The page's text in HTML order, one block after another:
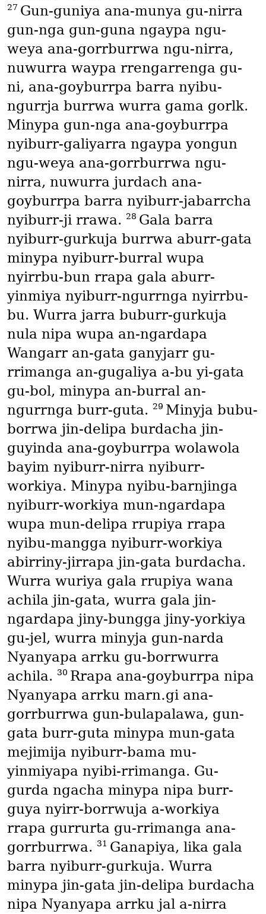
27 Gun-guniya ana-munya gu-nirra
gun-nga gun-guna ngaypa ngu-
weya ana-gorrburrwa ngu-nirra,
nuwurra waypa rrengarrenga gu-
ni, ana-goyburrpa barra nyibu-
ngurrja burrwa wurra gama gorlk.
Minypa gun-nga ana-goyburrpa
nyiburr-galiyarra ngaypa yongun
ngu-weya ana-gorrburrwa ngu-
nirra, nuwurra jurdach ana-
goyburrpa barra nyiburr-jabarrcha
nyiburr-ji rrawa. 28 Gala barra
nyiburr-gurkuja burrwa aburr-gata
minypa nyiburr-burral wupa
nyirrbu-bun rrapa gala aburr-
yinmiya nyiburr-ngurrnga nyirrbu-
bu. Wurra jarra buburr-gurkuja
nula nipa wupa an-ngardapa
Wangarr an-gata ganyjarr gu-
rrimanga an-gugaliya a-bu yi-gata
gu-bol, minypa an-burral an-
ngurrnga burr-guta. 29 Minyja bubu-
borrwa jin-delipa burdacha jin-
guyinda ana-goyburrpa wolawola
bayim nyiburr-nirra nyiburr-
workiya. Minypa nyibu-barnjinga
nyiburr-workiya mun-ngardapa
wupa mun-delipa rrupiya rrapa
nyibu-mangga nyiburr-workiya
abirriny-jirrapa jin-gata burdacha.
Wurra wuriya gala rrupiya wana
achila jin-gata, wurra gala jin-
ngardapa jiny-bungga jiny-yorkiya
gu-jel, wurra minyja gun-narda
Nyanyapa arrku gu-borrwurra
achila. 30 Rrapa ana-goyburrpa nipa
Nyanyapa arrku marn․gi ana-
gorrburrwa gun-bulapalawa, gun-
gata burr-guta minypa mun-gata
mejimija nyiburr-bama mu-
yinmiyapa nyibi-rrimanga. Gu-
gurda ngacha minypa nipa burr-
guya nyirr-borrwuja a-workiya
rrapa gurrurta gu-rrimanga ana-
gorrburrwa. 31 Ganapiya, lika gala
barra nyiburr-gurkuja. Wurra
minypa jin-gata jin-delipa burdacha
nipa Nyanyapa arrku jal a-nirra